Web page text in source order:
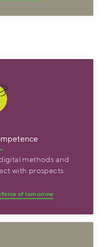
methods and
with prospects
of tomorrow